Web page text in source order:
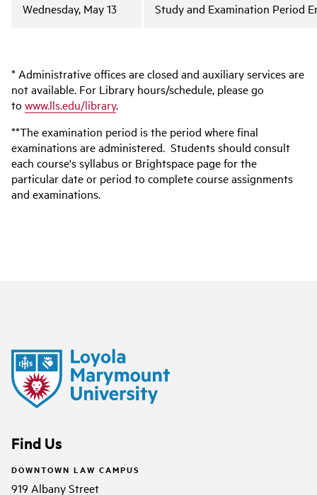
Wednesday, May 13 Study and Examination Period
* Administrative offices are closed and auxiliary services are
not available. For Library hours/schedule, please go
to www.lls.edu/library.
**The examination period is the period where final
examinations are administered. Students should consult
each course's syllabus or Brightspace page for the
particular date or period to complete course assignments
and examinations.
Find Us
DOWNTOWN LAW CAMPUS
919 Albany Street